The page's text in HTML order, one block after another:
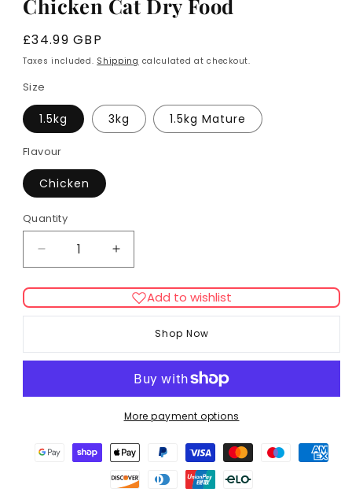
Regular
price
£34.99 GBP
Taxes included. Shipping calculated at checkout.
Size
1.5kg 3kg 1.5kg Mature
Flavour
Chicken
Quantity
Decrease
quantity
for
Hill&#39;s
Adult
Indoor
Increase
quantity
for
Hill&#39;s
Adult
Hairball
Indoor
Chicken
Cat
Food
Add to wishlist
Shop Now
More payment options